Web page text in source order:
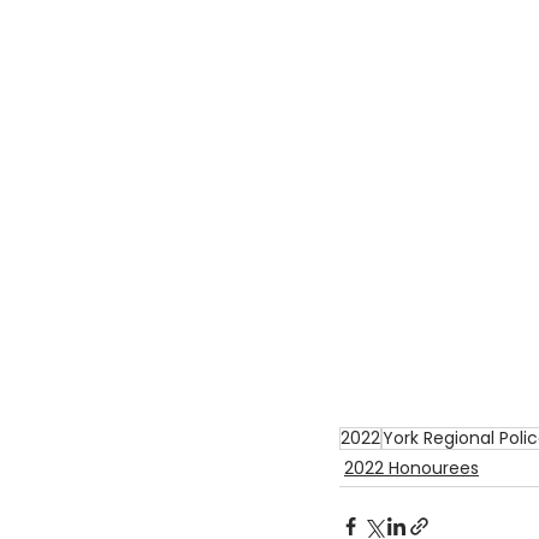
2022York Regional
2022 Honourees